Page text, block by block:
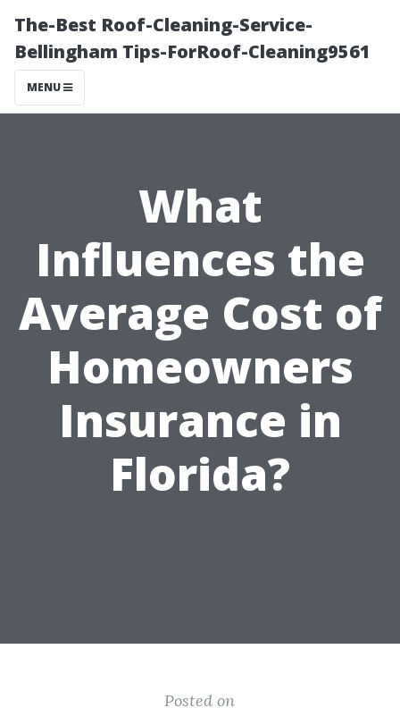
The-Best Roof-Cleaning-Service-
Bellingham Tips-ForRoof-Cleaning9561
MENU
What
Influences the
Average Cost of
Homeowners
Insurance in
Florida?
Posted on